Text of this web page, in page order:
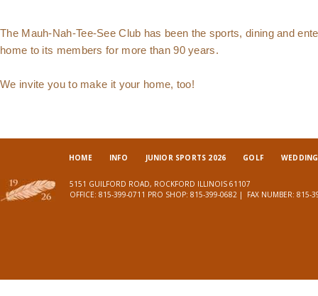
The Mauh-Nah-Tee-See Club has been the sports, dining and
home to its members for more than 90 years.
We invite you to make it your home, too!
HOME INFO JUNIOR SPORTS 2026 GOLF
5151 GUILFORD ROAD, ROCKFORD ILLINOIS 61107
OFFICE: 815-399-0711 PRO SHOP: 815-399-0682 | FAX NUMBER: 815-